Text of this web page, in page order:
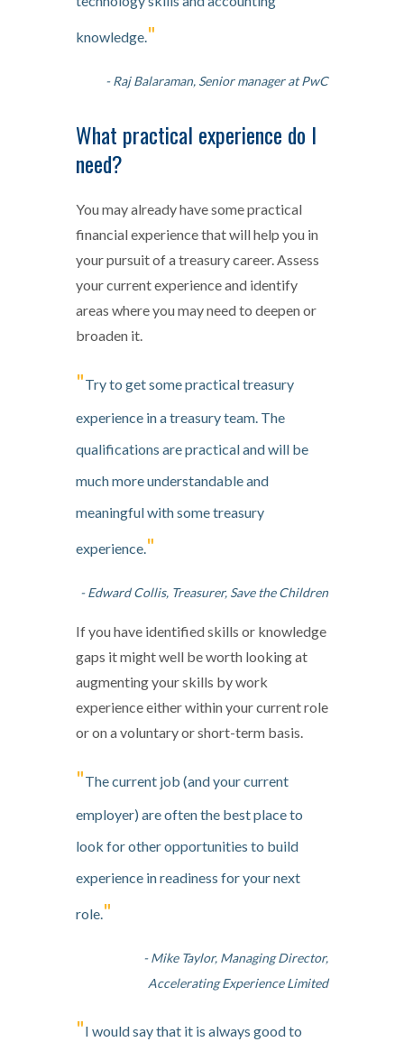
knowledge."
- Raj Balaraman, Senior manager at PwC
What practical experience do I
need?
You may already have some practical
financial experience that will help you in
your pursuit of a treasury career. Assess
your current experience and identify
areas where you may need to deepen or
broaden it.
"Try to get some practical treasury
experience in a treasury team. The
qualifications are practical and will be
much more understandable and
meaningful with some treasury
experience. "
- Edward Collis, Treasurer, Save the Children
If you have identified skills or knowledge
gaps it might well be worth looking at
augmenting your skills by work
experience either within your current role
or on a voluntary or short-term basis.
"The current job (and your current
employer) are often the best place to
look for other opportunities to build
experience in readiness for your next
role. "
- Mike Taylor, Managing Director,
Accelerating Experience Limited
"I would say that it is always good to